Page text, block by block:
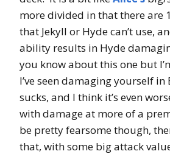
more divided in that there are
that Jekyll or Hyde can’t use,
ability results in Hyde
you know about this one but
I’ve seen damaging yourself
sucks, and I think it’s even
with damage at more of a
be pretty fearsome though,
that, with some big attack